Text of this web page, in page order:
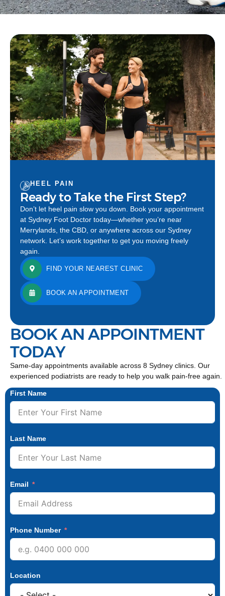
HEEL PAIN
Ready to Take the First Step?
Don’t let heel pain slow you down. Book your appointment
at Sydney Foot Doctor today—whether you’re near
Merrylands, the CBD, or anywhere across our Sydney
network. Let’s work together to get you moving freely
again.
FIND YOUR NEAREST CLINIC
BOOK AN APPOINTMENT
BOOK AN APPOINTMENT
TODAY
Same-day appointments available across 8 Sydney clinics. Our
experienced podiatrists are ready to help you walk pain-free again.
First Name
Last Name
Email
Phone Number
Location